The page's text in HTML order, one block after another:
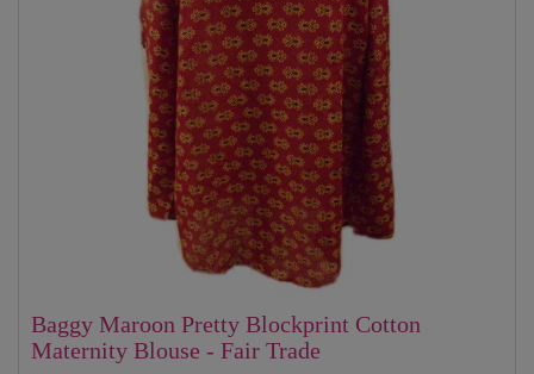
Baggy Maroon Pretty Blockprint Cotton
Maternity Blouse - Fair Trade